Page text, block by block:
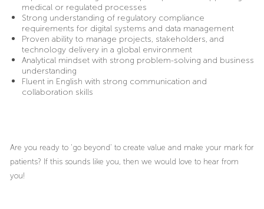
medical or regulated processes
Strong understanding of regulatory compliance
requirements for digital systems and data management
Proven ability to manage projects, stakeholders, and
technology delivery in a global environment
Analytical mindset with strong problem-solving and business
understanding
Fluent in English with strong communication and
collaboration skills
Are you ready to ‘go beyond’ to create value and make your mark for
patients? If this sounds like you, then we would love to hear from
you!